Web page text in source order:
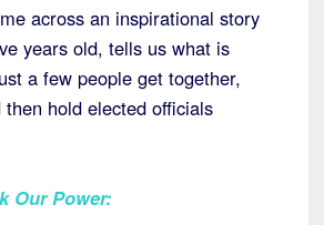
across an inspirational story
years old, tells us what is
a few people get together,
hold elected officials
Our Power: